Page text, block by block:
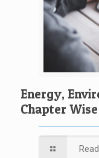
Energy,
Chapter